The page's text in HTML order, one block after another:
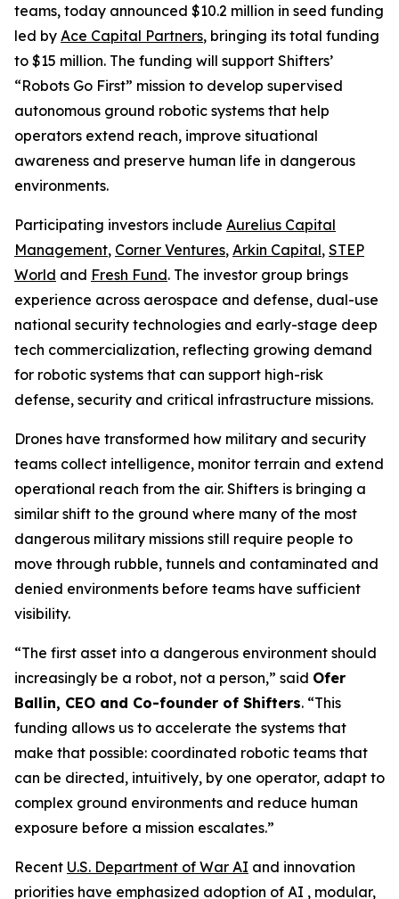
teams, today announced $10.2 million in seed funding
led by Ace Capital Partners, bringing its total funding
to $15 million. The funding will support Shifters’
“Robots Go First” mission to develop supervised
autonomous ground robotic systems that help
operators extend reach, improve situational
awareness and preserve human life in dangerous
environments.
Participating investors include Aurelius Capital
Management, Corner Ventures, Arkin Capital, STEP
World and Fresh Fund. The investor group brings
experience across aerospace and defense, dual-use
national security technologies and early-stage deep
tech commercialization, reflecting growing demand
for robotic systems that can support high-risk
defense, security and critical infrastructure missions.
Drones have transformed how military and security
teams collect intelligence, monitor terrain and extend
operational reach from the air. Shifters is bringing a
similar shift to the ground where many of the most
dangerous military missions still require people to
move through rubble, tunnels and contaminated and
denied environments before teams have sufficient
visibility.
“The first asset into a dangerous environment should
increasingly be a robot, not a person,” said Ofer
Ballin, CEO and Co-founder of Shifters. “This
funding allows us to accelerate the systems that
make that possible: coordinated robotic teams that
can be directed, intuitively, by one operator, adapt to
complex ground environments and reduce human
exposure before a mission escalates.”
Recent U.S. Department of War AI and innovation
priorities have emphasized adoption of AI , modular,